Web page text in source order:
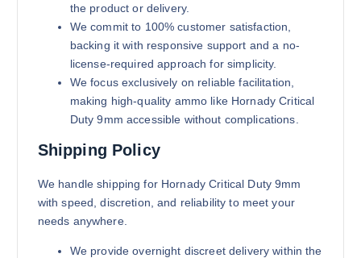
the product or delivery.
We commit to 100% customer satisfaction,
backing it with responsive support and a no-
license-required approach for simplicity.
We focus exclusively on reliable facilitation,
making high-quality ammo like Hornady Critical
Duty 9mm accessible without complications.
Shipping Policy
We handle shipping for Hornady Critical Duty 9mm
with speed, discretion, and reliability to meet your
needs anywhere.
We provide overnight discreet delivery within the